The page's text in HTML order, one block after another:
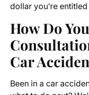
dollar you’re
How Do
Car
Been in a car